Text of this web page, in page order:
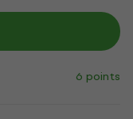
6 points